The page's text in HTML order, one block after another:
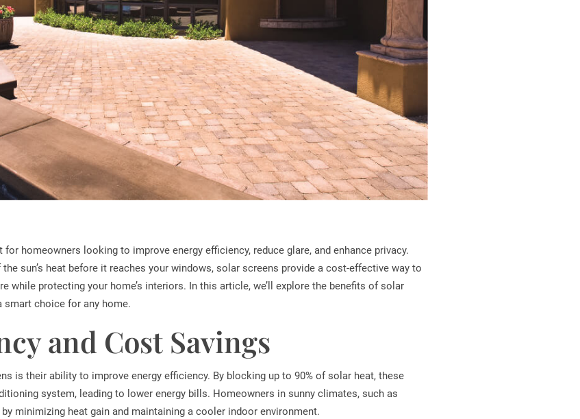
homeowners looking to improve energy efficiency, reduce glare, and enhance privacy.
sun’s heat before it reaches your windows, solar screens provide a cost-effective way to
while protecting your home’s interiors. In this article, we’ll explore the benefits of solar
smart choice for any home.
and Cost Savings
is their ability to improve energy efficiency. By blocking up to 90% of solar heat, these
system, leading to lower energy bills. Homeowners in sunny climates, such as
minimizing heat gain and maintaining a cooler indoor environment.